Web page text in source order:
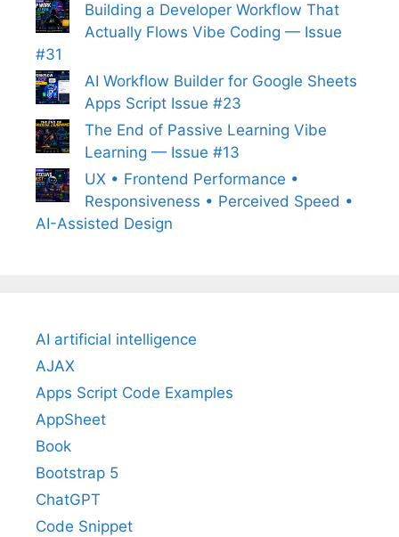
Building a Developer Workflow That
Actually Flows Vibe Coding — Issue
#31
AI Workflow Builder for Google Sheets
Apps Script Issue #23
The End of Passive Learning Vibe
Learning — Issue #13
UX • Frontend Performance •
Responsiveness • Perceived Speed •
AI-Assisted Design
AI artificial intelligence
AJAX
Apps Script Code Examples
AppSheet
Book
Bootstrap 5
ChatGPT
Code Snippet